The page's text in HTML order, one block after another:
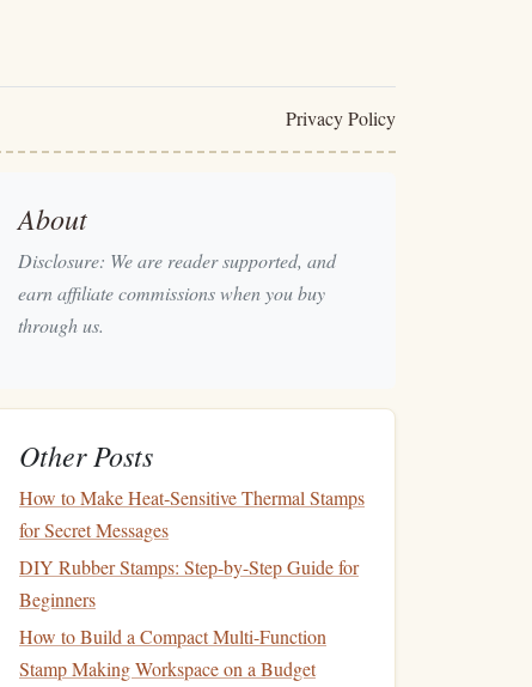
Privacy Policy
About
Disclosure: We are reader supported, and
earn affiliate commissions when you buy
through us.
Other Posts
How to Make Heat‑Sensitive Thermal Stamps
for Secret Messages
DIY Rubber Stamps: Step-by-Step Guide for
Beginners
How to Build a Compact Multi-Function
Stamp Making Workspace on a Budget